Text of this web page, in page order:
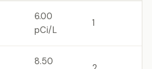
6.00
pCi/L
1
8.50